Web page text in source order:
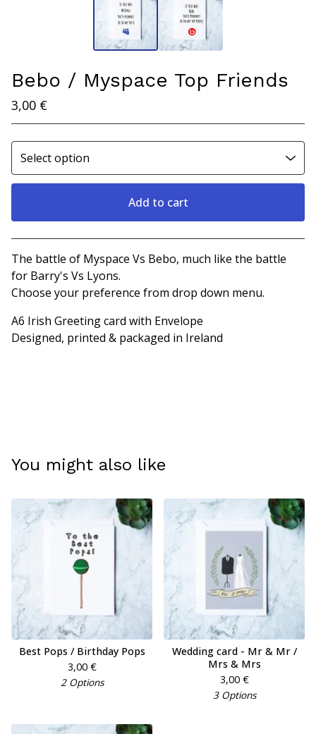
Bebo / Myspace Top Friends
3,00 €
Add to cart
View cart
The battle of Myspace Vs Bebo, much like the battle
for Barry's Vs Lyons.
Choose your preference from drop down menu.
A6 Irish Greeting card with Envelope
Designed, printed & packaged in Ireland
You might also like
Best Pops / Birthday Pops
3,00 €
2 Options
Wedding card - Mr & Mr /
Mrs & Mrs
3,00 €
3 Options